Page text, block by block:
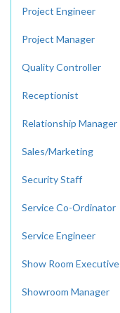
Project Engineer
Project Manager
Quality Controller
Receptionist
Relationship Manager
Sales/Marketing
Security Staff
Service Co-Ordinator
Service Engineer
Show Room Executive
Showroom Manager